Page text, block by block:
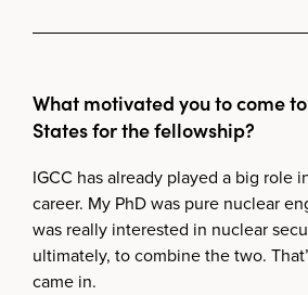
What motivated you to come
States for the fellowship?
IGCC has already played a big role
career. My PhD was pure nuclear
was really interested in nuclear
ultimately, to combine the two.
came in.